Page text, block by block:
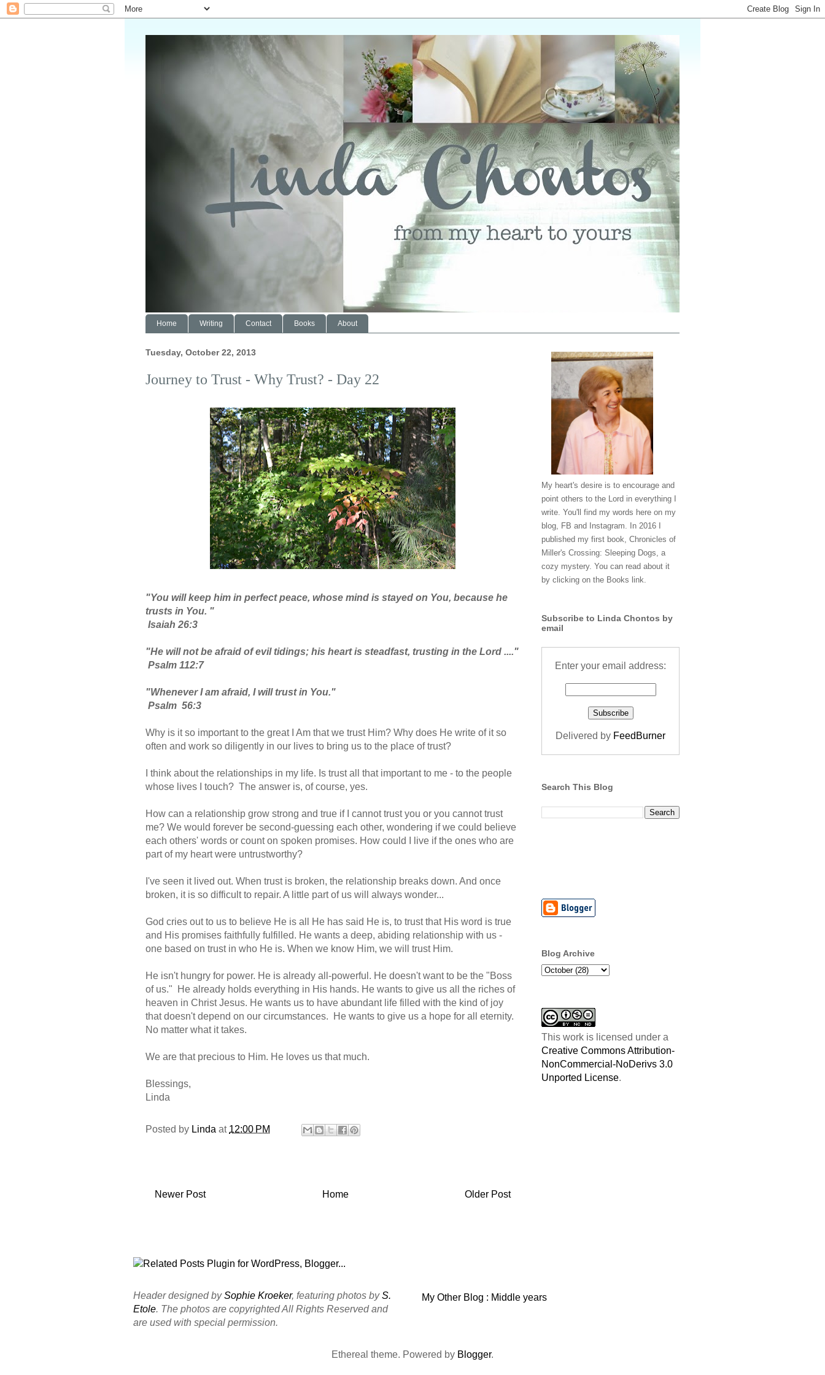
Home Writing Contact Books About
Tuesday, October 22, 2013
Journey to Trust - Why Trust? - Day 22
"You will keep him in perfect peace, whose mind is stayed on You, because he
trusts in You. "
Isaiah 26:3
"He will not be afraid of evil tidings; his heart is steadfast, trusting in the Lord ...."
Psalm 112:7
"Whenever I am afraid, I will trust in You."
Psalm 56:3
Why is it so important to the great I Am that we trust Him? Why does He write of it so
often and work so diligently in our lives to bring us to the place of trust?
I think about the relationships in my life. Is trust all that important to me - to the people
whose lives I touch? The answer is, of course, yes.
How can a relationship grow strong and true if I cannot trust you or you cannot trust
me? We would forever be second-guessing each other, wondering if we could believe
each others' words or count on spoken promises. How could I live if the ones who are
part of my heart were untrustworthy?
I've seen it lived out. When trust is broken, the relationship breaks down. And once
broken, it is so difficult to repair. A little part of us will always wonder...
God cries out to us to believe He is all He has said He is, to trust that His word is true
and His promises faithfully fulfilled. He wants a deep, abiding relationship with us -
one based on trust in who He is. When we know Him, we will trust Him.
He isn't hungry for power. He is already all-powerful. He doesn't want to be the "Boss
of us." He already holds everything in His hands. He wants to give us all the riches of
heaven in Christ Jesus. He wants us to have abundant life filled with the kind of joy
that doesn't depend on our circumstances. He wants to give us a hope for all eternity.
No matter what it takes.
We are that precious to Him. He loves us that much.
Blessings,
Linda
Posted by Linda at 12:00 PM
Newer Post Older Post
Home
My heart's desire is to encourage and
point others to the Lord in everything I
write. You'll find my words here on my
blog, FB and Instagram. In 2016 I
published my first book, Chronicles of
Miller's Crossing: Sleeping Dogs, a
cozy mystery. You can read about it
by clicking on the Books link.
Subscribe to Linda Chontos by
email
Enter your email address:
Delivered by FeedBurner
Search This Blog
Blog Archive
This work is licensed under a
Creative Commons Attribution-
NonCommercial-NoDerivs 3.0
Unported License.
Header designed bySophie Kroeker, featuring photos byS.
Etole. The photos are copyrighted All Rights Reserved and
are used with special permission.
My Other Blog : Middle years
Ethereal theme. Powered by Blogger.